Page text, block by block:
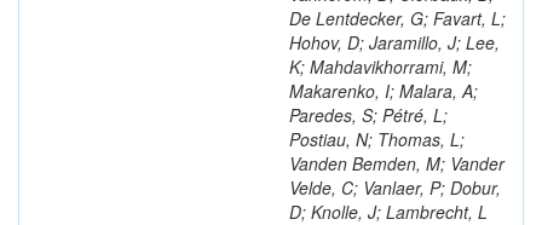
De Lentdecker, G; Favart, L;
Hohov, D; Jaramillo, J; Lee,
K; Mahdavikhorrami, M;
Makarenko, I; Malara, A;
Paredes, S; Pétré, L;
Postiau, N; Thomas, L;
Vanden Bemden, M; Vander
Velde, C; Vanlaer, P; Dobur,
D; Knolle, J; Lambrecht, L